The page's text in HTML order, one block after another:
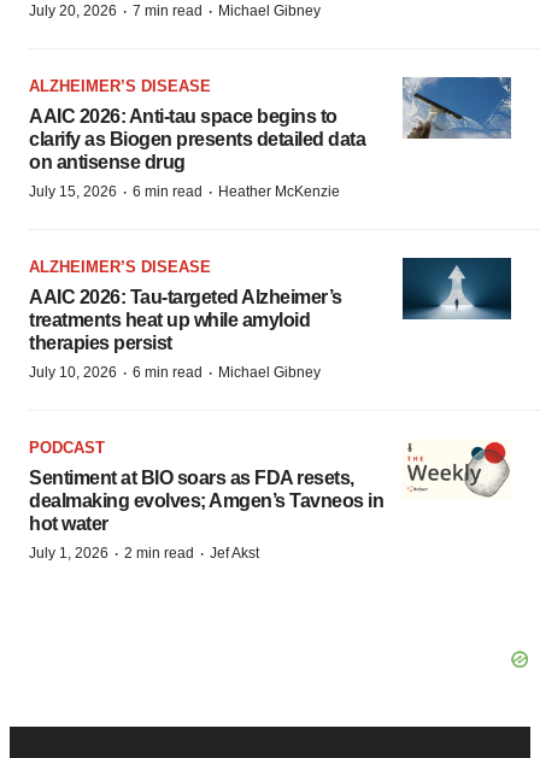
July 20, 2026 · 7 min read · Michael Gibney
ALZHEIMER’S DISEASE
AAIC 2026: Anti-tau space begins to
clarify as Biogen presents detailed data
on antisense drug
July 15, 2026 · 6 min read · Heather McKenzie
ALZHEIMER’S DISEASE
AAIC 2026: Tau-targeted Alzheimer’s
treatments heat up while amyloid
therapies persist
July 10, 2026 · 6 min read · Michael Gibney
PODCAST
Sentiment at BIO soars as FDA resets,
dealmaking evolves; Amgen’s Tavneos in
hot water
July 1, 2026 · 2 min read · Jef Akst